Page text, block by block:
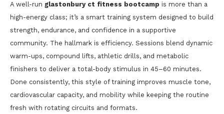
A well-run glastonbury ct fitness bootcamp is more than a
high-energy class; it’s a smart training system designed to build
strength, endurance, and confidence in a supportive
community. The hallmark is efficiency. Sessions blend dynamic
warm-ups, compound lifts, athletic drills, and metabolic
finishers to deliver a total-body stimulus in 45–60 minutes.
Done consistently, this style of training improves muscle tone,
cardiovascular capacity, and mobility while keeping the routine
fresh with rotating circuits and formats.